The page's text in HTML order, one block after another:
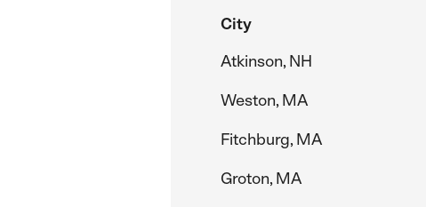
City
Atkinson, NH
Weston, MA
Fitchburg, MA
Groton, MA